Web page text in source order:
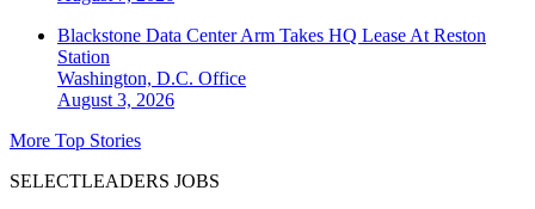
Blackstone Data Center Arm Takes HQ Lease At Reston
Station
Washington, D.C. Office
August 3, 2026
More Top Stories
SELECTLEADERS JOBS